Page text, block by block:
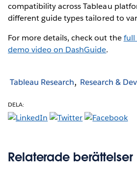
compatibility across Tableau
different guide types tailored to
For more details, check out thefull
demo video on DashGuide.
Tableau Research Research &
DELA:
Relaterade berättelser